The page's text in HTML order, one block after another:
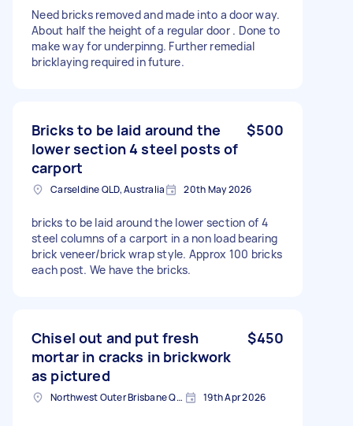
Need bricks removed and made into a door way.
About half the height of a regular door . Done to
make way for underpinng. Further remedial
bricklaying required in future.
Bricks to be laid around the
lower section 4 steel posts of
carport
$500
Carseldine QLD, Australia 20th May 2026
bricks to be laid around the lower section of 4
steel columns of a carport in a non load bearing
brick veneer/brick wrap style. Approx 100 bricks
each post. We have the bricks.
Chisel out and put fresh
mortar in cracks in brickwork
as pictured
$450
Northwest Outer Brisbane QLD, Australia 19th Apr 2026